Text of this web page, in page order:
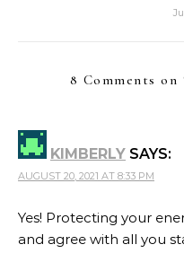
8 Comments on
KIMBERLY SAYS:
AUGUST 20, 2021 AT 8:33 PM
Yes! Protecting your
and agree with all you